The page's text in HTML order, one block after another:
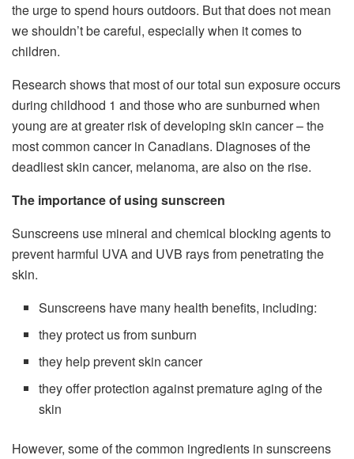
the urge to spend hours outdoors. But that does not mean
we shouldn’t be careful, especially when it comes to
children.
Research shows that most of our total sun exposure occurs
during childhood 1 and those who are sunburned when
young are at greater risk of developing skin cancer – the
most common cancer in Canadians. Diagnoses of the
deadliest skin cancer, melanoma, are also on the rise.
The importance of using sunscreen
Sunscreens use mineral and chemical blocking agents to
prevent harmful UVA and UVB rays from penetrating the
skin.
Sunscreens have many health benefits, including:
they protect us from sunburn
they help prevent skin cancer
they offer protection against premature aging of the
skin
However, some of the common ingredients in sunscreens